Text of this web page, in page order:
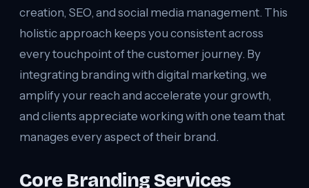
creation, SEO, and social media management. This
holistic approach keeps you consistent across
every touchpoint of the customer journey. By
integrating branding with digital marketing, we
amplify your reach and accelerate your growth,
and clients appreciate working with one team that
manages every aspect of their brand.
Core Branding Services